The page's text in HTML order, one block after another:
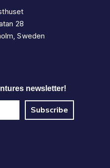
28
Sweden
newsletter!
Subscribe